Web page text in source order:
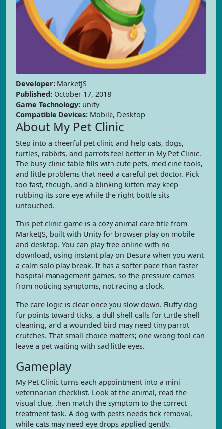
Developer: MarketJS
Published: October 17, 2018
Game Technology: unity
Compatible Devices: Mobile, Desktop
About My Pet Clinic
Step into a cheerful pet clinic and help cats, dogs,
turtles, rabbits, and parrots feel better in My Pet Clinic.
The busy clinic table fills with cute pets, medicine tools,
and little problems that need a careful pet doctor. Pick
too fast, though, and a blinking kitten may keep
rubbing its sore eye while the right bottle sits
untouched.
This pet clinic game is a cozy animal care title from
MarketJS, built with Unity for browser play on mobile
and desktop. You can play free online with no
download, using instant play on Desura when you want
a calm solo play break. It has a softer pace than faster
hospital-management games, so the pressure comes
from noticing symptoms, not racing a clock.
The care logic is clear once you slow down. Fluffy dog
fur points toward ticks, a dull shell calls for turtle shell
cleaning, and a wounded bird may need tiny parrot
crutches. That small choice matters; one wrong tool can
leave a pet waiting with sad little eyes.
Gameplay
My Pet Clinic turns each appointment into a mini
veterinarian checklist. Look at the animal, read the
visual clue, then match the symptom to the correct
treatment task. A dog with pests needs tick removal,
while cats may need eye drops applied gently.